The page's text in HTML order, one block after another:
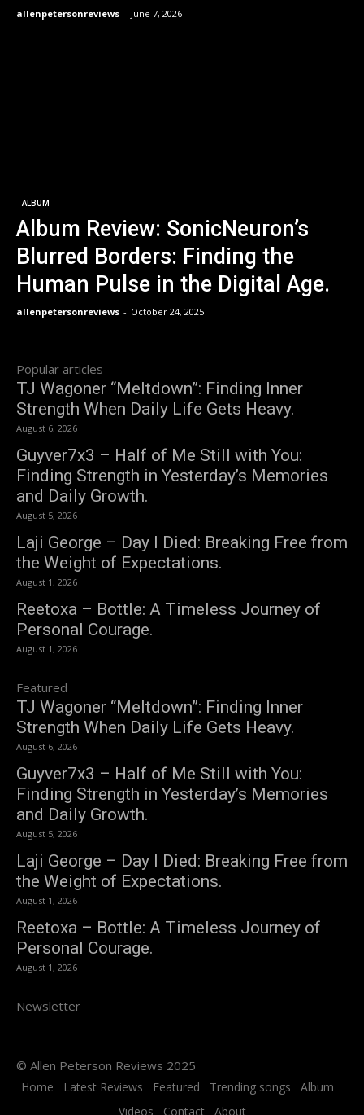
allenpetersonreviews - June 7, 2026
ALBUM
Album Review: SonicNeuron’s
Blurred Borders: Finding the
Human Pulse in the Digital Age.
allenpetersonreviews - October 24, 2025
Popular articles
TJ Wagoner “Meltdown”: Finding Inner
Strength When Daily Life Gets Heavy.
August 6, 2026
Guyver7x3 – Half of Me Still with You:
Finding Strength in Yesterday’s Memories
and Daily Growth.
August 5, 2026
Laji George – Day I Died: Breaking Free from
the Weight of Expectations.
August 1, 2026
Reetoxa – Bottle: A Timeless Journey of
Personal Courage.
August 1, 2026
Featured
TJ Wagoner “Meltdown”: Finding Inner
Strength When Daily Life Gets Heavy.
August 6, 2026
Guyver7x3 – Half of Me Still with You:
Finding Strength in Yesterday’s Memories
and Daily Growth.
August 5, 2026
Laji George – Day I Died: Breaking Free from
the Weight of Expectations.
August 1, 2026
Reetoxa – Bottle: A Timeless Journey of
Personal Courage.
August 1, 2026
Newsletter
© Allen Peterson Reviews 2025
Home Latest Reviews Featured Trending songs
Album
Videos
Contact About